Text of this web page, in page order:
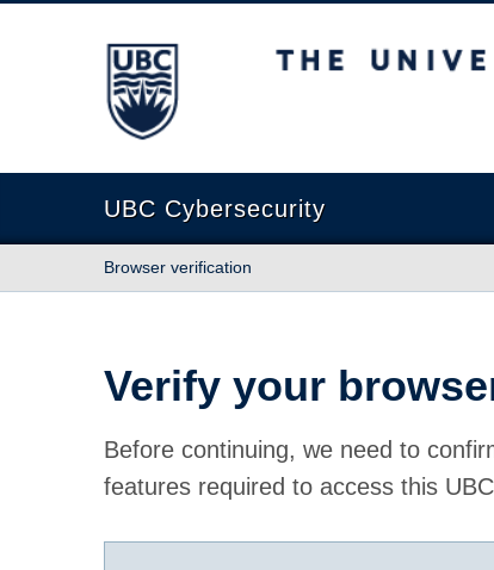
The University of British Columbia
UBC Cybersecurity
Browser verification
Verify your
Before continuing, we need to
features required to access this